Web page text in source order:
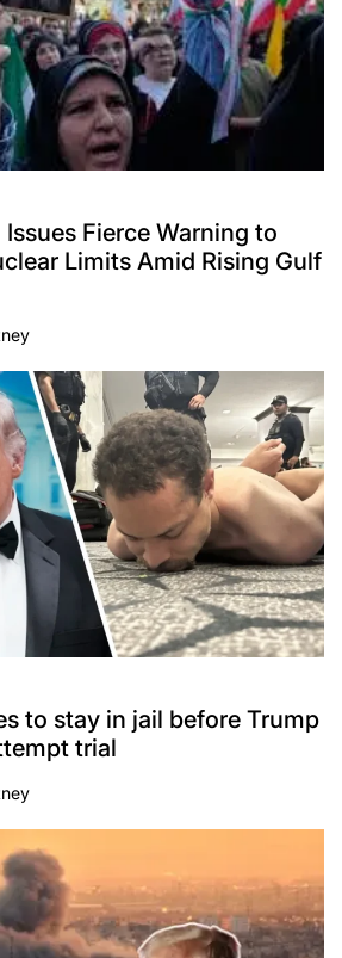
Issues Fierce Warning to
Limits Amid Rising Gulf
to stay in jail before Trump
trial